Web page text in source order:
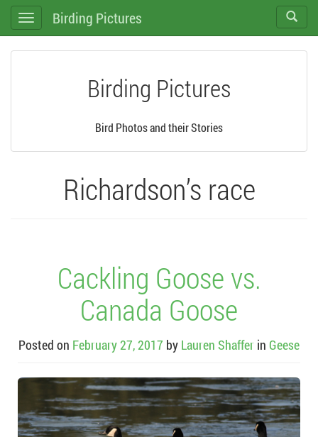
Toggle
navigation
Toggle
search
Birding Pictures
Birding Pictures
Bird Photos and their Stories
Richardson’s race
Cackling Goose vs.
Canada Goose
Posted on February 27, 2017 by Lauren Shaffer in Geese